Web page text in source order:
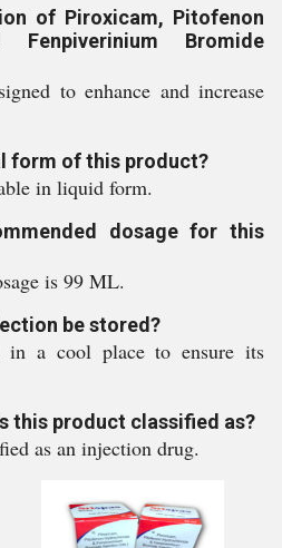
of Piroxicam, Pitofenon
Fenpiverinium Bromide
to enhance and increase
form of this product?
in liquid form.
dosage for this
is 99 ML.
be stored?
in a cool place to ensure its
this product classified as?
as an injection drug.